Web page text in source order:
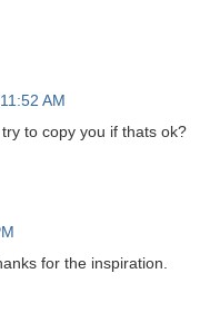
AM
to copy you if thats ok?
for the inspiration.